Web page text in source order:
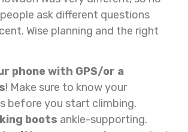
ask different questions
Wise planning and the right
phone with GPS/or a
! Make sure to know your
before you start climbing.
boots ankle-supporting.